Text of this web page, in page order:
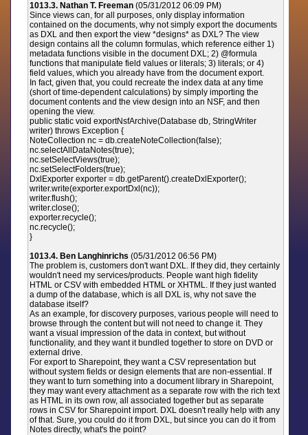
1013.3. Nathan T. Freeman (05/31/2012 06:09 PM)
Since views can, for all purposes, only display information
contained on the documents, why not simply export the documents
as DXL and then export the view *designs* as DXL? The view
design contains all the column formulas, which reference either 1)
metadata functions visible in the document DXL; 2) @formula
functions that manipulate field values or literals; 3) literals; or 4)
field values, which you already have from the document export.
In fact, given that, you could recreate the index data at any time
(short of time-dependent calculations) by simply importing the
document contents and the view design into an NSF, and then
opening the view.
public static void exportNsfArchive(Database db, StringWriter
writer) throws Exception {
NoteCollection nc = db.createNoteCollection(false);
nc.selectAllDataNotes(true);
nc.setSelectViews(true);
nc.setSelectFolders(true);
DxlExporter exporter = db.getParent().createDxlExporter();
writer.write(exporter.exportDxl(nc));
writer.flush();
writer.close();
exporter.recycle();
nc.recycle();
}
1013.4. Ben Langhinrichs (05/31/2012 06:56 PM)
The problem is, customers don't want DXL. If they did, they certainly
wouldn't need my services/products. People want high fidelity
HTML or CSV with embedded HTML or XHTML. If they just wanted
a dump of the database, which is all DXL is, why not save the
database itself?
As an example, for discovery purposes, various people will need to
browse through the content but will not need to change it. They
want a visual impression of the data in context, but without
functionality, and they want it bundled together to store on DVD or
external drive.
For export to Sharepoint, they want a CSV representation but
without system fields or design elements that are non-essential. If
they want to turn something into a document library in Sharepoint,
they may want every attachment as a separate row with the rich text
as HTML in its own row, all associated together but as separate
rows in CSV for Sharepoint import. DXL doesn't really help with any
of that. Sure, you could do it from DXL, but since you can do it from
Notes directly, what's the point?